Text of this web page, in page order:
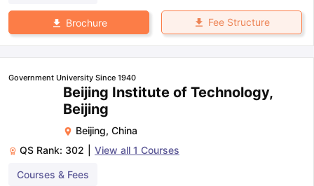
Brochure Fee Structure
Government University Since 1940
Beijing Institute of Technology,
Beijing
Beijing, China
QS Rank: 302 View all 1 Courses
Courses & Fees